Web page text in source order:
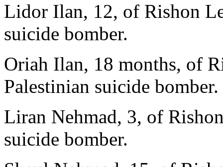
Lidor Ilan, 12, of Rishon
suicide bomber.
Oriah Ilan, 18 months, of
Palestinian suicide bomber.
Liran Nehmad, 3, of
suicide bomber.